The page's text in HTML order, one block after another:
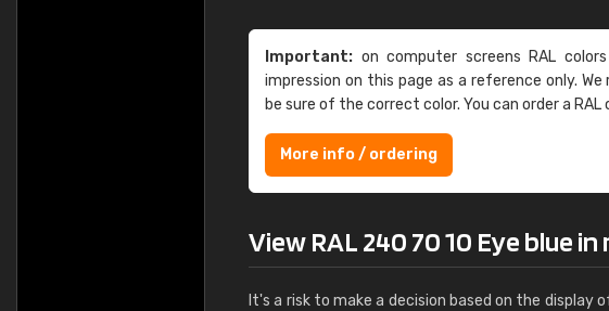
Important: on computer screens RAL
impression on this page as a reference only. We
be sure of the correct color. You can order a RAL
More info / ordering
View RAL 240 70 10 Eye blue in
It's a risk to make a decision based on the display